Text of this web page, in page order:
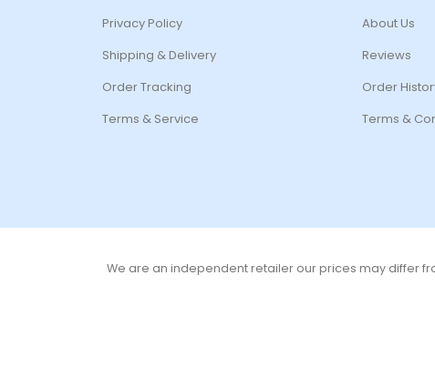
Privacy Policy
Shipping & Delivery
Order Tracking
Terms & Service
About Us
Reviews
Order
Terms &
We are an independent retailer our prices may differ